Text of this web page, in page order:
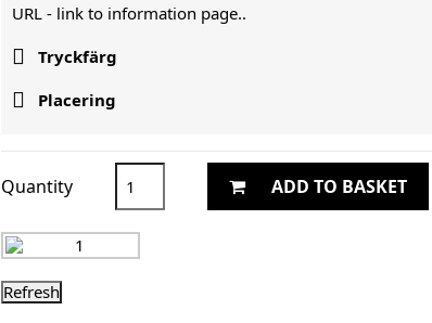
URL - link to information page..
 Tryckfärg
 Placering
Quantity ADD TO BASKET